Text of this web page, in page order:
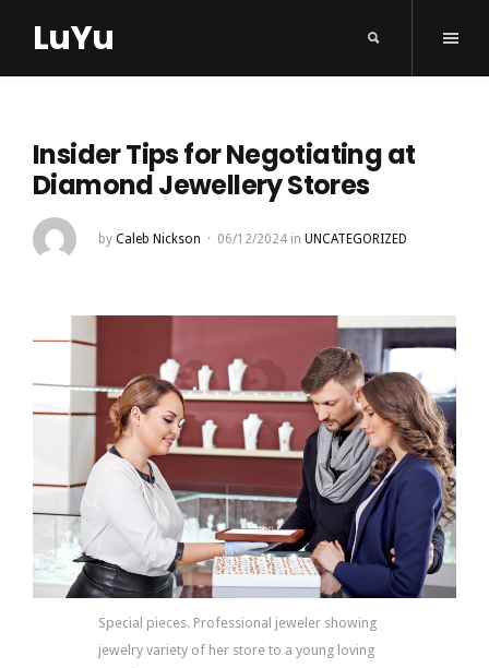
LuYu
Insider Tips for Negotiating at
Diamond Jewellery Stores
by Caleb Nickson 06/12/2024 in UNCATEGORIZED
Special pieces. Professional jeweler showing
jewelry variety of her store to a young loving